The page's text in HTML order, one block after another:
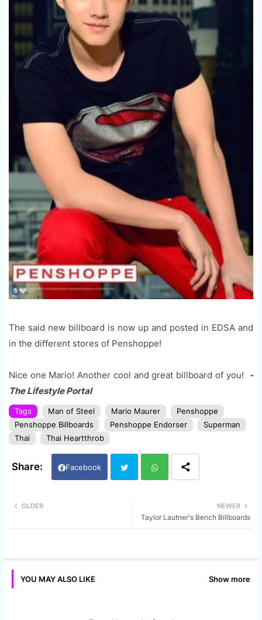
The said new billboard is now up and posted in EDSA and
in the different stores of Penshoppe!
Nice one Mario! Another cool and great billboard of you!
-
The Lifestyle Portal
Tags Man of Steel Mario Maurer
Penshoppe
Penshoppe Billboards
Penshoppe Endorser
Superman
Thai
Thai Heartthrob
Facebook
ats
NEWER
Taylor Lautner's Bench Billboards
OLDER
YOU MAY ALSO LIKE Show more